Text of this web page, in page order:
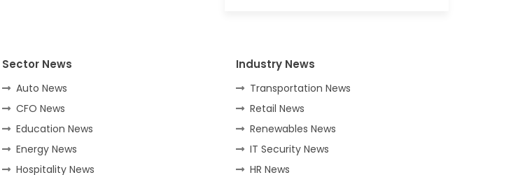
Sector News
Auto News
CFO News
Education News
Energy News
Hospitality News
Industry News
Transportation News
Retail News
Renewables News
IT Security News
HR News